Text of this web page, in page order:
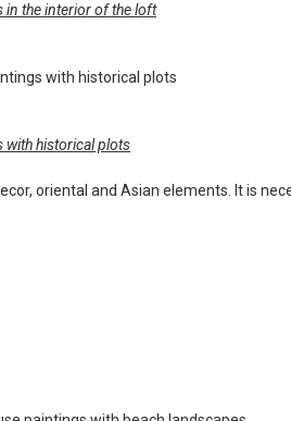
in the interior of the loft
with historical plots
oriental and Asian elements. It is